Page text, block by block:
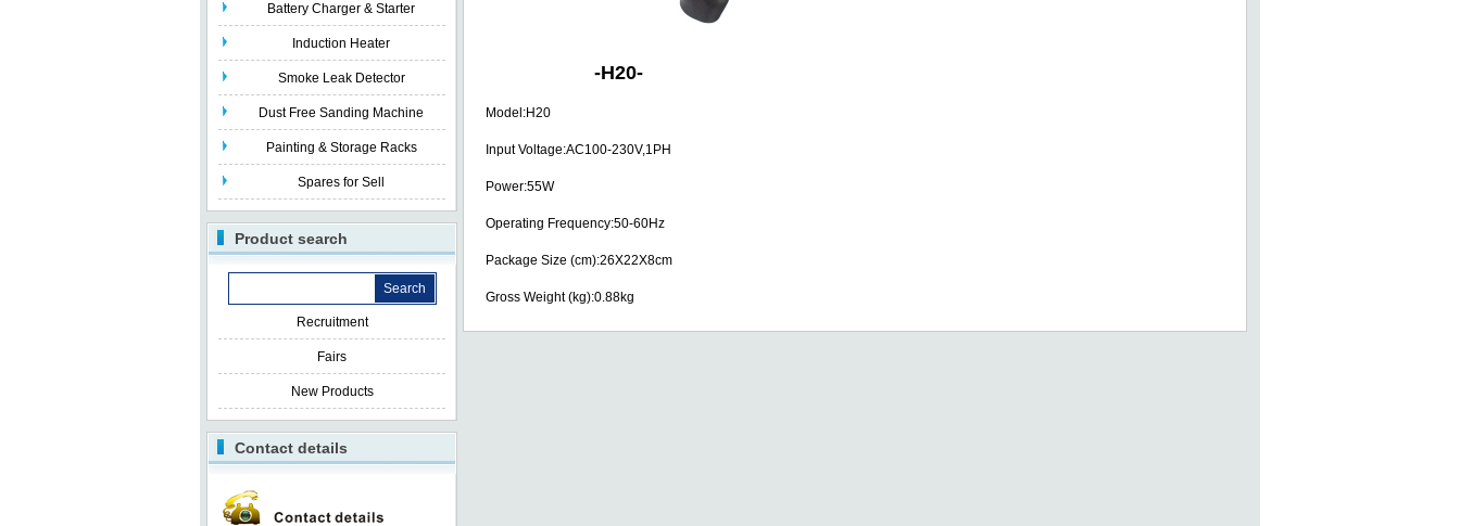
Battery Charger & Starter
Induction Heater
Smoke Leak Detector
Dust Free Sanding Machine
Painting & Storage Racks
Spares for Sell
Product search
Recruitment
Fairs
New Products
Contact details
-H20-
Model:H20
Input Voltage:AC100-230V,1PH
Power:55W
Operating Frequency:50-60Hz
Package Size (cm):26X22X8cm
Gross Weight (kg):0.88kg